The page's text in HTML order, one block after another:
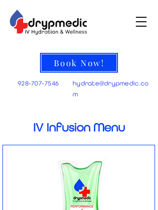
928-707-7546 hydrate@drypmedic.co
m
Book Now!
IV Infusion Menu